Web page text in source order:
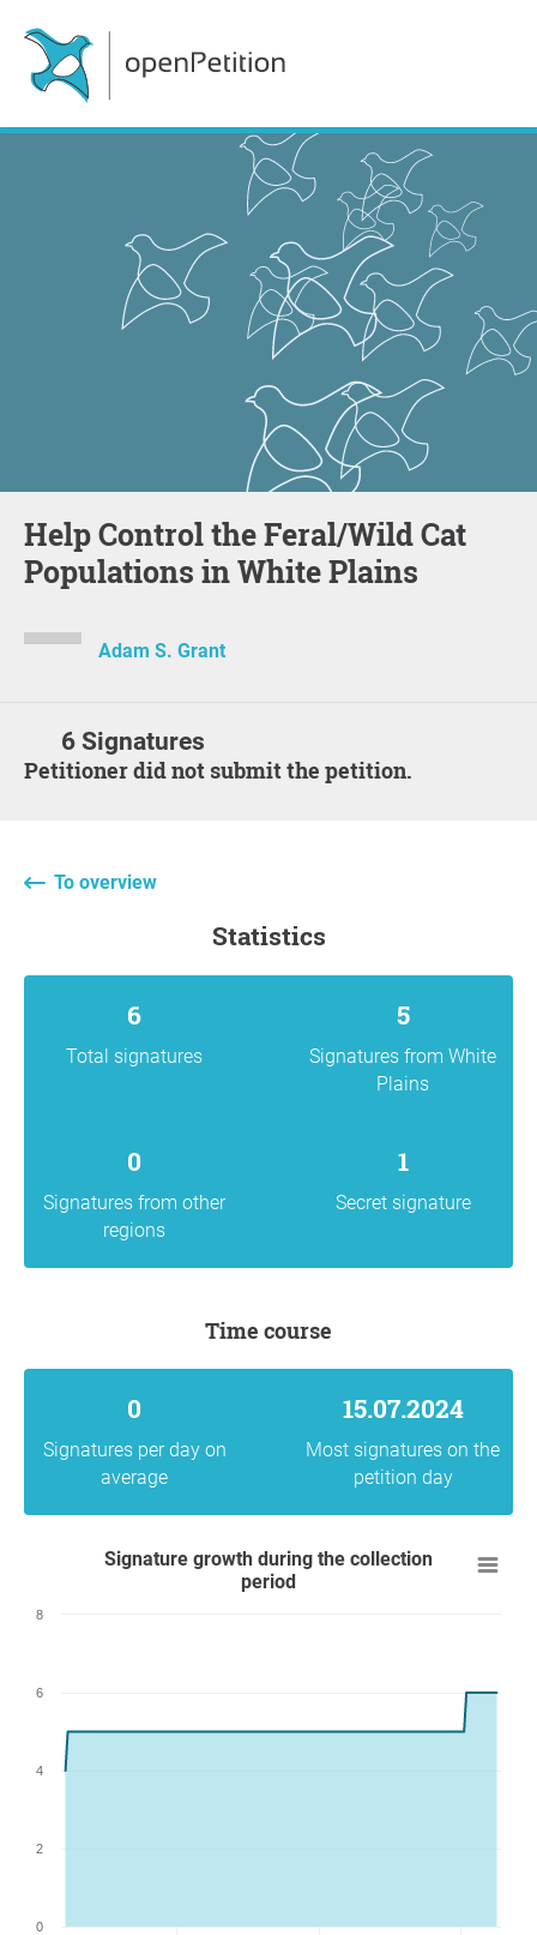
Help Control the Feral/Wild Cat
Populations in White Plains
Adam S. Grant
6 Signatures
Petitioner did not submit the petition.
To overview
statistics
6
Total signatures
5
Signatures from White
Plains
0
Signatures from other
regions
1
Secret signature
Time course
0
Signatures per day on
average
15.07.2024
Most signatures on the
petition day
Signature growth during the collection
period
0
2
4
6
8